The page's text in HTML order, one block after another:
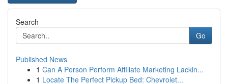
Search
Go
Published News
1 Can A Person Perform Affiliate Marketing Lackin...
1 Locate The Perfect Pickup Bed: Chevrolet...